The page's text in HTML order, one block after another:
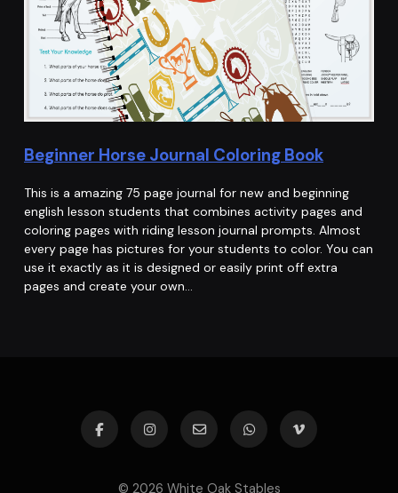
Beginner Horse Journal Coloring Book
This is a amazing 75 page journal for new and beginning
english lesson students that combines activity pages and
coloring pages with riding lesson journal prompts. Almost
every page has pictures for your students to color. You can
use it exactly as it is designed or easily print off extra
pages and create your own…
© 2026 White Oak Stables